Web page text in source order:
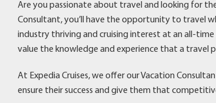
Are you passionate about travel and looking for
Consultant, you’ll have the opportunity to travel
industry thriving and cruising interest at an all-
value the knowledge and experience that a travel
At Expedia Cruises, we offer our Vacation
ensure their success and give them that